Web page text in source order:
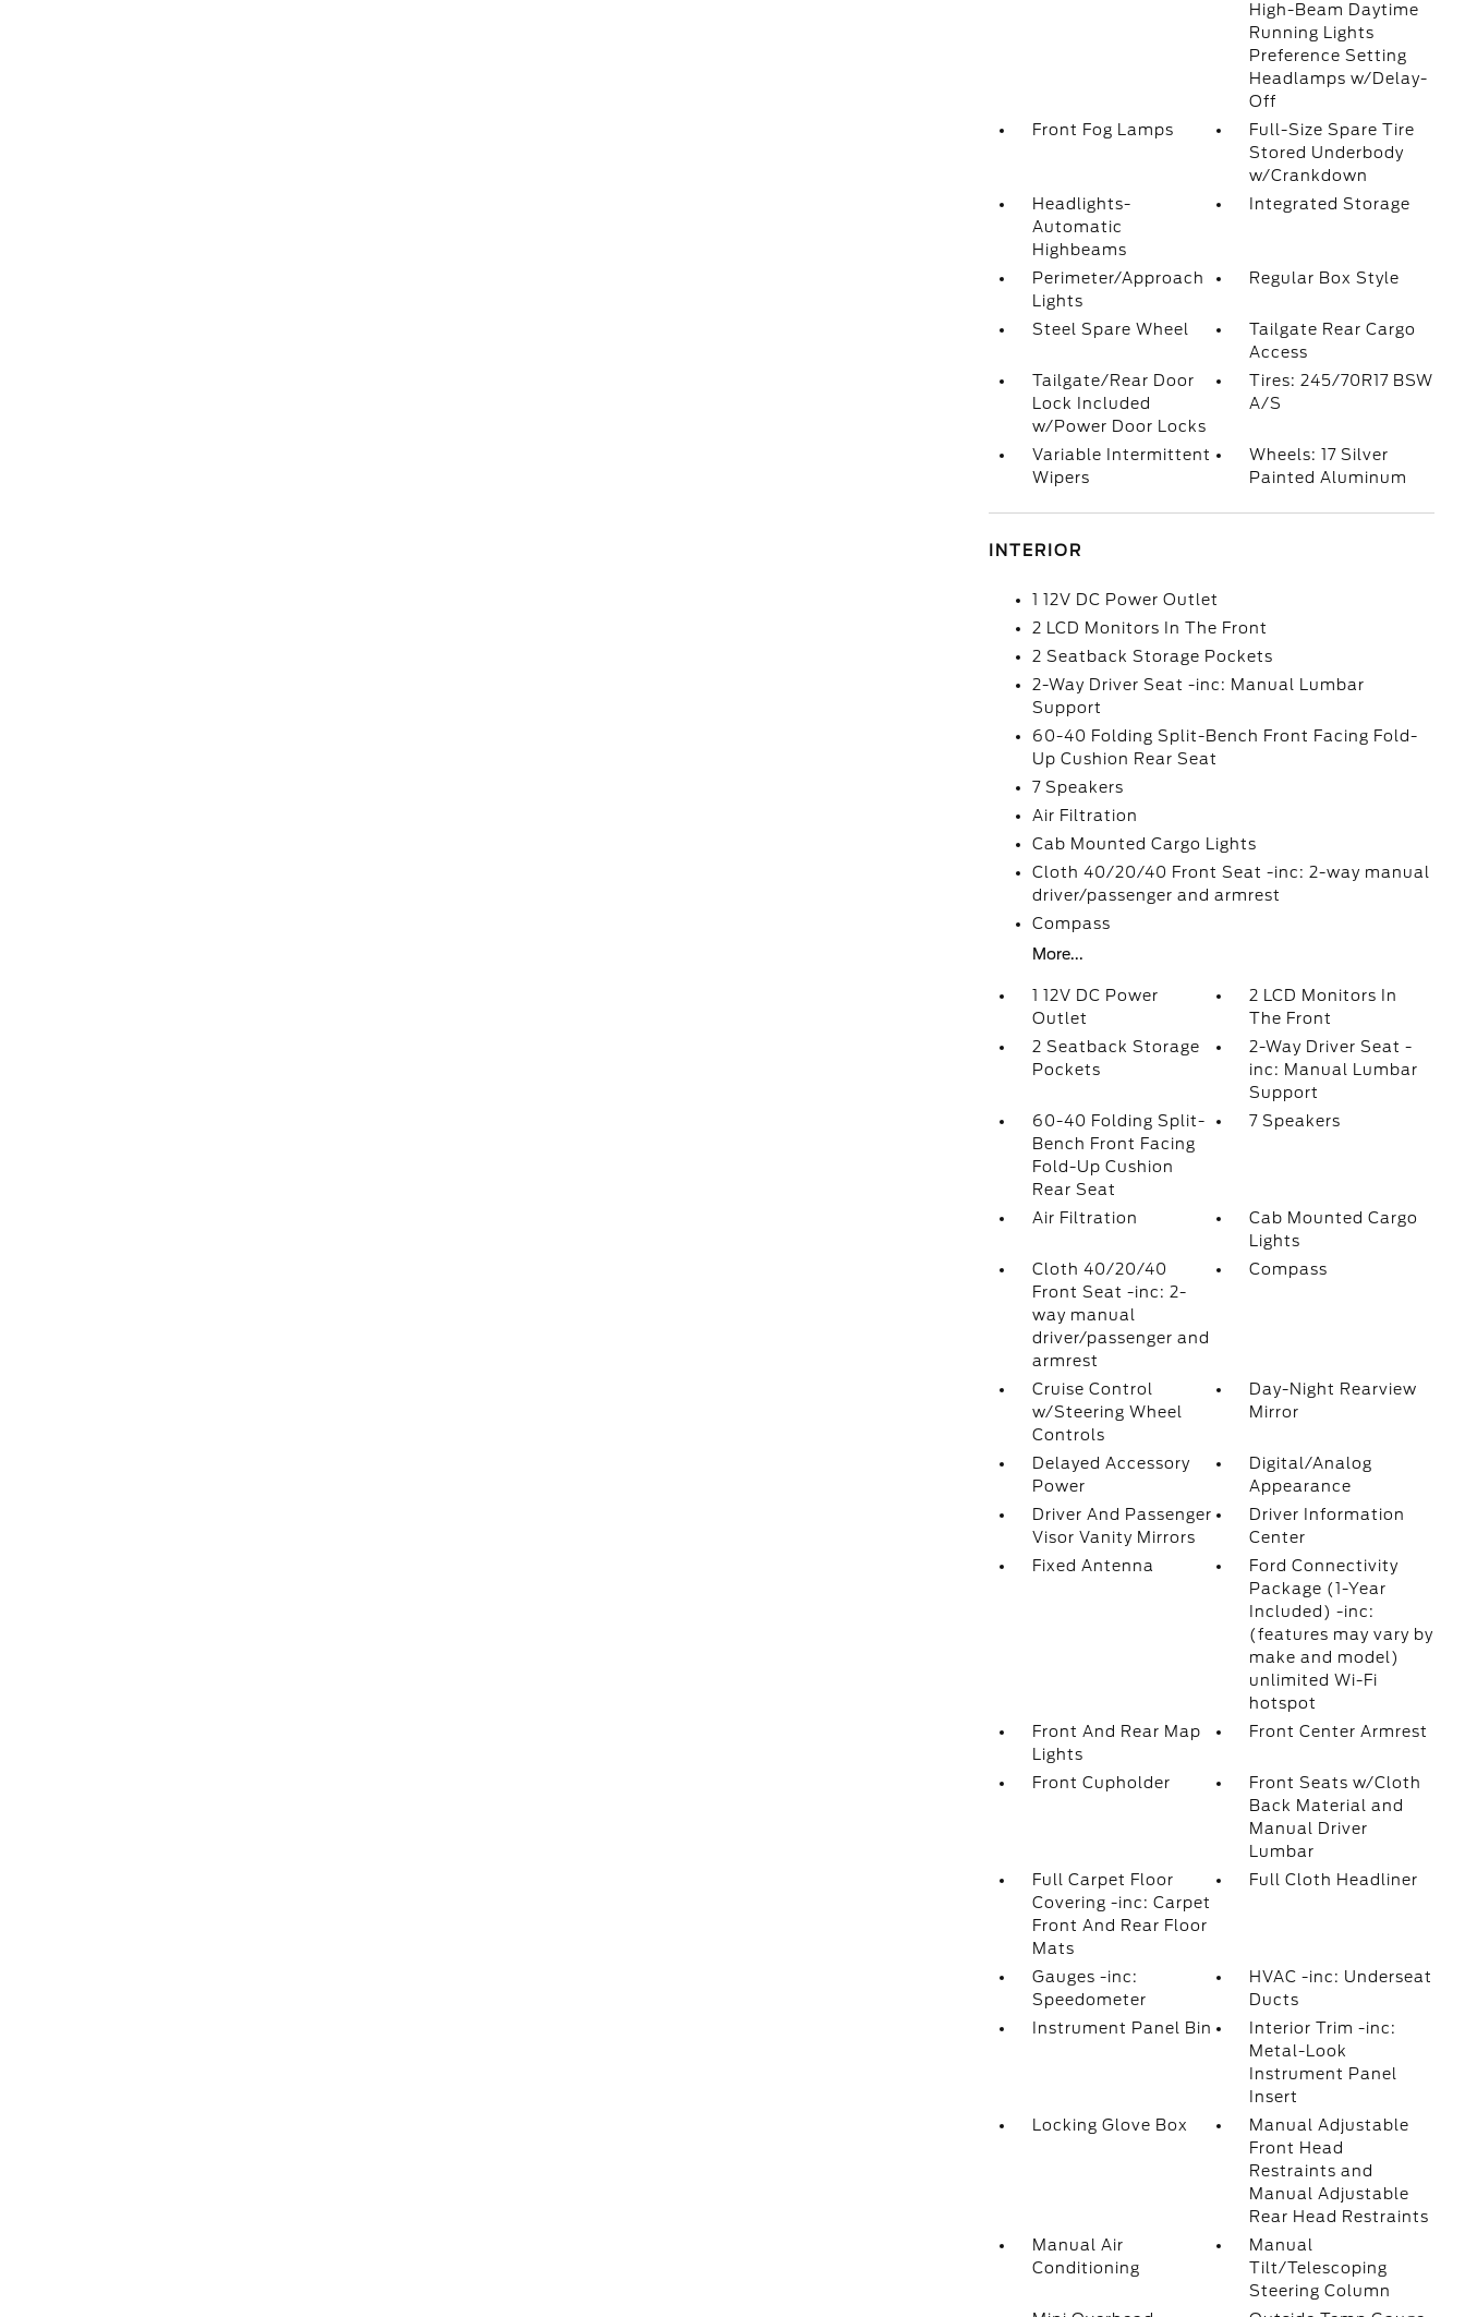
High-Beam Daytime
Running Lights
Preference Setting
Headlamps w/Delay-
Off
Front Fog Lamps
Full-Size Spare Tire
Stored Underbody
w/Crankdown
Headlights-
Automatic
Highbeams
Integrated Storage
Perimeter/Approach
Lights
Regular Box Style
Steel Spare Wheel
Tailgate Rear Cargo
Access
Tailgate/Rear Door
Lock Included
w/Power Door Locks
Tires: 245/70R17 BSW
A/S
Variable Intermittent
Wipers
Wheels: 17 Silver
Painted Aluminum
INTERIOR
1 12V DC Power Outlet
2 LCD Monitors In The Front
2 Seatback Storage Pockets
2-Way Driver Seat -inc: Manual Lumbar
Support
60-40 Folding Split-Bench Front Facing Fold-
Up Cushion Rear Seat
7 Speakers
Air Filtration
Cab Mounted Cargo Lights
Cloth 40/20/40 Front Seat -inc: 2-way manual
driver/passenger and armrest
Compass
More...
1 12V DC Power
Outlet
2 LCD Monitors In
The Front
2 Seatback Storage
Pockets
2-Way Driver Seat -
inc: Manual Lumbar
Support
60-40 Folding Split-
Bench Front Facing
Fold-Up Cushion
Rear Seat
7 Speakers
Air Filtration
Cab Mounted Cargo
Lights
Cloth 40/20/40
Front Seat -inc: 2-
way manual
driver/passenger and
armrest
Compass
Cruise Control
w/Steering Wheel
Controls
Day-Night Rearview
Mirror
Delayed Accessory
Power
Digital/Analog
Appearance
Driver And Passenger
Visor Vanity Mirrors
Driver Information
Center
Fixed Antenna
Ford Connectivity
Package (1-Year
Included) -inc:
(features may vary by
make and model)
unlimited Wi-Fi
hotspot
Front And Rear Map
Lights
Front Center Armrest
Front Cupholder
Front Seats w/Cloth
Back Material and
Manual Driver
Lumbar
Full Carpet Floor
Covering -inc: Carpet
Front And Rear Floor
Mats
Full Cloth Headliner
Gauges -inc:
Speedometer
HVAC -inc: Underseat
Ducts
Instrument Panel Bin
Interior Trim -inc:
Metal-Look
Instrument Panel
Insert
Locking Glove Box
Manual Adjustable
Front Head
Restraints and
Manual Adjustable
Rear Head Restraints
Manual Air
Conditioning
Manual
Tilt/Telescoping
Steering Column